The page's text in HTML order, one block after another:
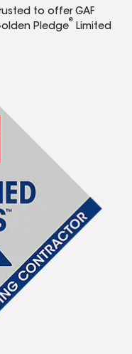
to offer GAF
Pledge
®
Limited